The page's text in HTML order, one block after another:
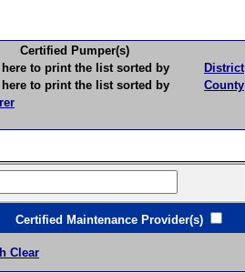
Certified Pumper(s)
to print the list sorted by
District
to print the list sorted by
County
Maintenance Provider(s)
Clear